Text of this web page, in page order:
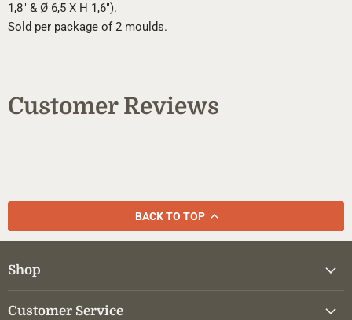
1,8" & Ø 6,5 X H 1,6").
Sold per package of 2 moulds.
Customer Reviews
BACK TO TOP
Shop
Customer Service